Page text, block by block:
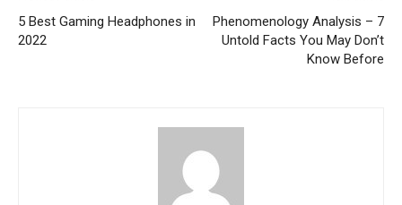
5 Best Gaming Headphones in
2022
Phenomenology Analysis – 7
Untold Facts You May Don’t
Know Before